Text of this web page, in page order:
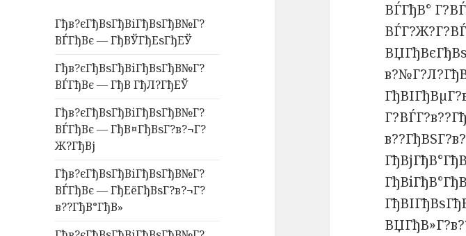
Гђв?єГђВѕГђВіГђВѕГђВ№Г?
ВЃГђВє — ГђВЎГђЕѕГђЕЎ
Гђв?єГђВѕГђВіГђВѕГђВ№Г?
ВЃГђВє — ГђВ ГђЛ?ГђЕЎ
Гђв?єГђВѕГђВіГђВѕГђВ№Г?
ВЃГђВє — ГђВ¤ГђВѕГ?в?¬Г?
Ж?ГђВј
Гђв?єГђВѕГђВіГђВѕГђВ№Г?
ВЃГђВє — ГђЕёГђВѕГ?в?¬Г?
в??ГђВ°ГђВ»
ВЃГђВ°